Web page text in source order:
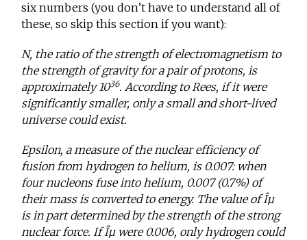
six numbers (you don’t have to understand all of
these, so skip this section if you want):
N, the ratio of the strength of electromagnetism to
the strength of gravity for a pair of protons, is
approximately 1036. According to Rees, if it were
significantly smaller, only a small and short-lived
universe could exist.
Epsilon, a measure of the nuclear efficiency of
fusion from hydrogen to helium, is 0.007: when
four nucleons fuse into helium, 0.007 (0.7%) of
their mass is converted to energy. The value of Îµ
is in part determined by the strength of the strong
nuclear force. If Îµ were 0.006, only hydrogen could